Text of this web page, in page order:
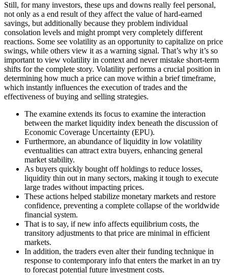
Still, for many investors, these ups and downs really feel personal,
not only as a end result of they affect the value of hard-earned
savings, but additionally because they problem individual
consolation levels and might prompt very completely different
reactions. Some see volatility as an opportunity to capitalize on price
swings, while others view it as a warning signal. That’s why it’s so
important to view volatility in context and never mistake short-term
shifts for the complete story. Volatility performs a crucial position in
determining how much a price can move within a brief timeframe,
which instantly influences the execution of trades and the
effectiveness of buying and selling strategies.
The examine extends its focus to examine the interaction
between the market liquidity index beneath the discussion of
Economic Coverage Uncertainty (EPU).
Furthermore, an abundance of liquidity in low volatility
eventualities can attract extra buyers, enhancing general
market stability.
As buyers quickly bought off holdings to reduce losses,
liquidity thin out in many sectors, making it tough to execute
large trades without impacting prices.
These actions helped stabilize monetary markets and restore
confidence, preventing a complete collapse of the worldwide
financial system.
That is to say, if new info affects equilibrium costs, the
transitory adjustments to that price are minimal in efficient
markets.
In addition, the traders even alter their funding technique in
response to contemporary info that enters the market in an try
to forecast potential future investment costs.